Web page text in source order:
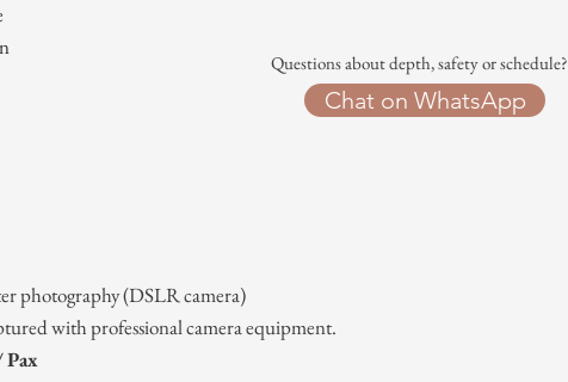
photography (DSLR camera)
with professional camera equipment.
Pax
Questions about depth, safety or schedule?
Chat on WhatsApp